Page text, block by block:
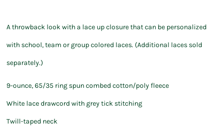
A throwback look with a lace up closure that can be personalized
with school, team or group colored laces. (Additional laces sold
separately.)
9-ounce, 65/35 ring spun combed cotton/poly fleece
White lace drawcord with grey tick stitching
Twill-taped neck